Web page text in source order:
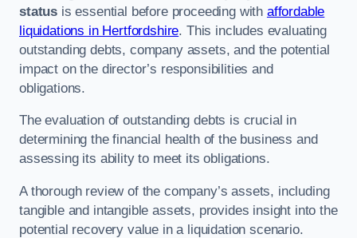
status is essential before proceeding with affordable
liquidations in Hertfordshire. This includes evaluating
outstanding debts, company assets, and the potential
impact on the director’s responsibilities and
obligations.
The evaluation of outstanding debts is crucial in
determining the financial health of the business and
assessing its ability to meet its obligations.
A thorough review of the company’s assets, including
tangible and intangible assets, provides insight into the
potential recovery value in a liquidation scenario.